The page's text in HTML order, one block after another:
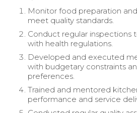
Monitor food preparation
meet quality standards.
Conduct regular inspections
with health regulations.
Developed and executed
with budgetary constraints
preferences.
Trained and mentored
performance and service